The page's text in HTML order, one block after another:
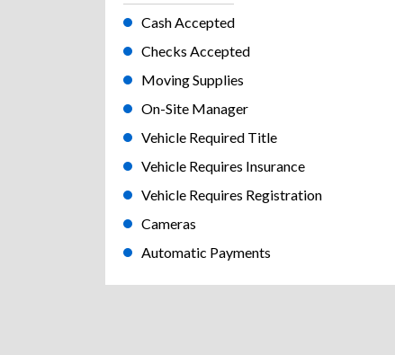
Cash Accepted
Checks Accepted
Moving Supplies
On-Site Manager
Vehicle Required Title
Vehicle Requires Insurance
Vehicle Requires Registration
Cameras
Automatic Payments